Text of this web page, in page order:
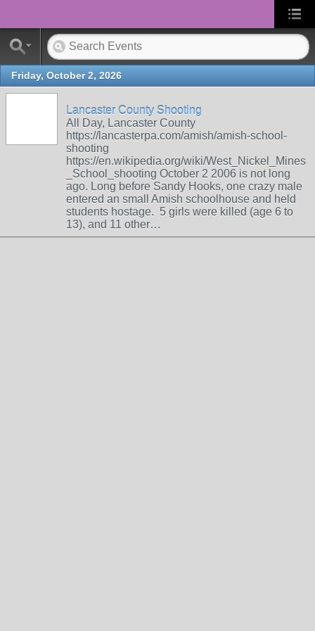
Friday, October 2, 2026
Lancaster County Shooting
All Day, Lancaster County
https://lancasterpa.com/amish/amish-school-
shooting
https://en.wikipedia.org/wiki/West_Nickel_Mines
_School_shooting October 2 2006 is not long
ago. Long before Sandy Hooks, one crazy male
entered an small Amish schoolhouse and held
students hostage. 5 girls were killed (age 6 to
13), and 11 other…